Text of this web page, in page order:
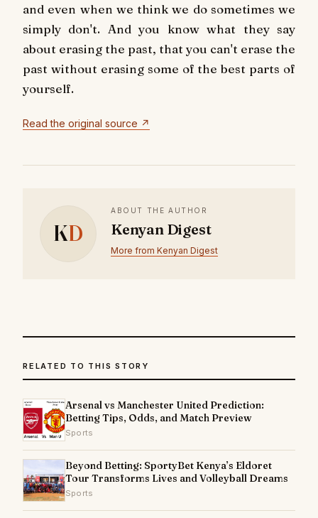
and even when we think we do sometimes we
simply don't. And you know what they say
about erasing the past, that you can't erase the
past without erasing some of the best parts of
yourself.
Read the original source ↗
KD
ABOUT THE AUTHOR
Kenyan Digest
More from Kenyan Digest
RELATED TO THIS STORY
Arsenal vs Manchester United Prediction:
Betting Tips, Odds, and Match Preview
Sports
Beyond Betting: SportyBet Kenya’s Eldoret
Tour Transforms Lives and Volleyball Dreams
Sports